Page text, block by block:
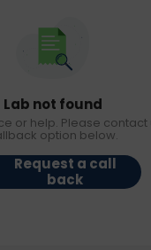
Lab not found
or help. Please contact
option below.
Request a call
back